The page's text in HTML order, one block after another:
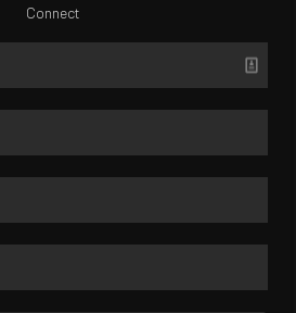
Connect